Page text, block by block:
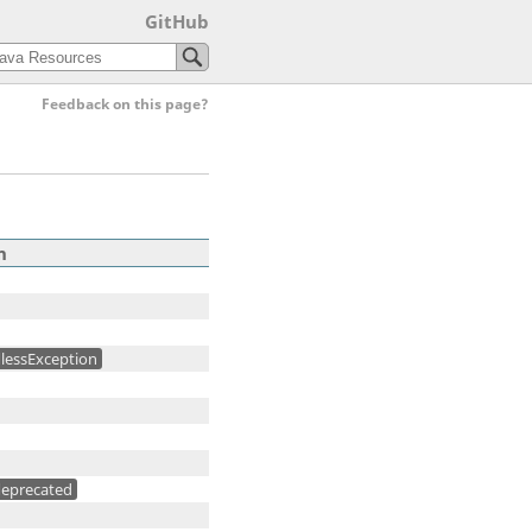
GitHub
Feedback on this page?